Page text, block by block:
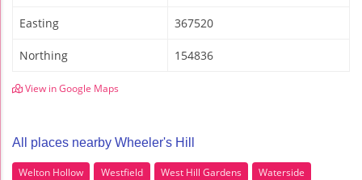
Easting 367520
Northing 154836
View in Google Maps
All places nearby Wheeler's Hill
Welton Hollow Westfield West Hill Gardens
Waterside